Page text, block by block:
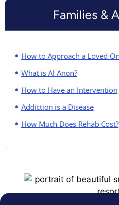
Families &
How to Approach a Loved
What is Al-Anon?
How to Have an Intervention
Addiction is a Disease
How Much Does Rehab Cost?